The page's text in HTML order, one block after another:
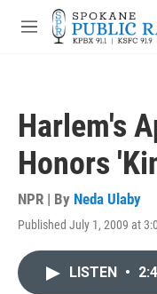
Skip to main content
M
Harlem's
Honors
NPR | By Neda Ulaby
Published July 1, 2009 at
LISTEN •